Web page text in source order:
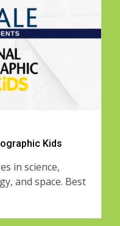
Kids
in science,
and space. Best